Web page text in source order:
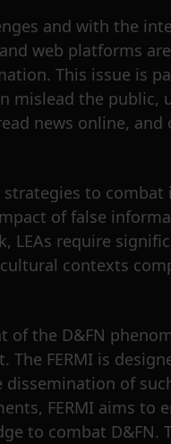
and with the
web platforms
This issue is
the public,
news online,
to combat
of false
require
contexts
the D&FN
FERMI is
of
FERMI aims to
to combat D&FN.